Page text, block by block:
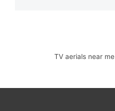
TV aerials near